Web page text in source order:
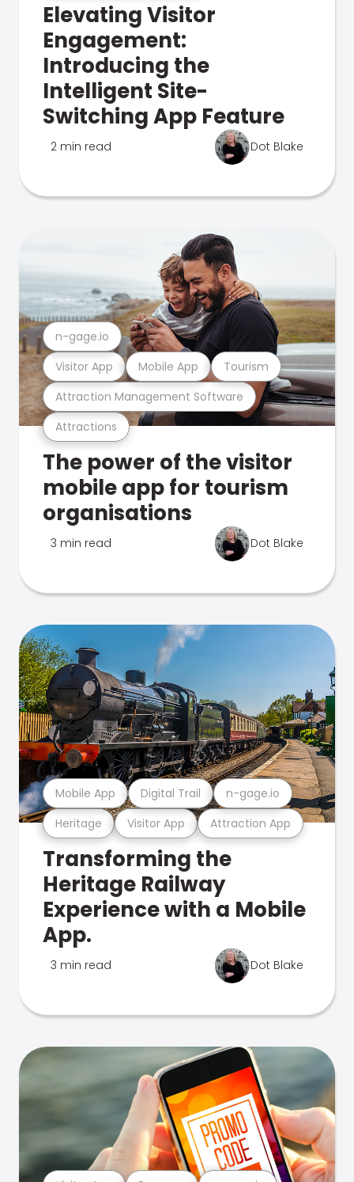
Elevating Visitor
Engagement:
Introducing the
Intelligent Site-
Switching App Feature
2 min read Dot Blake
Attractions
Attraction Management Software
Visitor App Mobile App Tourism
n-gage.io
The power of the visitor
mobile app for tourism
organisations
3 min read Dot Blake
Heritage Visitor App Attraction App
Mobile App Digital Trail n-gage.io
Transforming the
Heritage Railway
Experience with a Mobile
App.
3 min read Dot Blake